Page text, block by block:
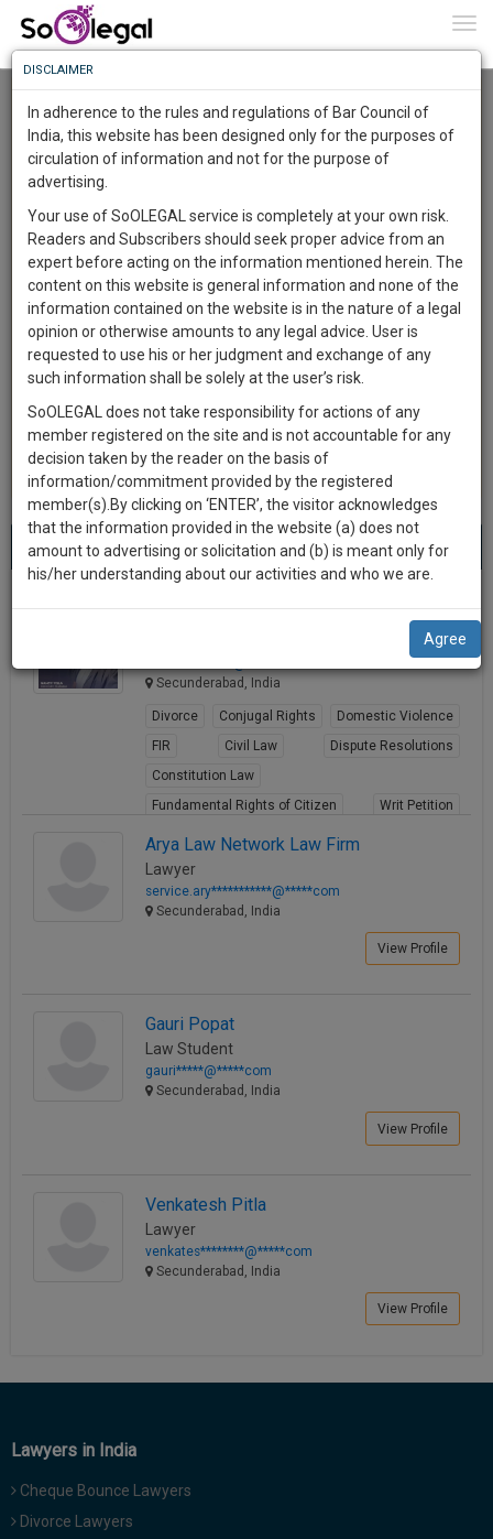
User Type
Email
City
About 4 results.
Name
Best Lawyers in Secunderabad(4) results.
Sort by
New Member Name
Nancy High Court
Secunderabad, India
Divorce Conjugal Rights
Domestic Violence
FIR
Civil Law
Dispute Resolutions
Constitution Law
Fundamental Rights of Citizen
Writ Petition
Human Rights
Arya Law Network Law Firm
Lawyer
service.ary***********@*****com
Secunderabad, India
View Profile
Gauri Popat
Law Student
gauri*****@*****com
Secunderabad, India
View Profile
Venkatesh Pitla
Lawyer
venkates********@*****com
Secunderabad, India
View Profile
Lawyers in India
Cheque Bounce Lawyers
Divorce Lawyers
Know
More
Something
Awesome
The
Work
1444
DAYS
7
HOURS
56
MINUTES
32
SECONDS
Sign-
up
and
we
will
notify
you
our
launch.
To
Know
More
Launching
Soon
SAARTH,
your
complete
client,
case,
practise
&
document
management
direct
client
DISCLAIMER
In adherence to the rules and regulations of Bar Council of
India, this website has been designed only for the purposes of
circulation of information and not for the purpose of
advertising.
Your use of SoOLEGAL service is completely at your own risk.
Readers and Subscribers should seek proper advice from an
expert before acting on the information mentioned herein. The
content on this website is general information and none of the
information contained on the website is in the nature of a legal
opinion or otherwise amounts to any legal advice. User is
requested to use his or her judgment and exchange of any
such information shall be solely at the user’s risk.
SoOLEGAL does not take responsibility for actions of any
member registered on the site and is not accountable for any
decision taken by the reader on the basis of
information/commitment provided by the registered
member(s).By clicking on ‘ENTER’, the visitor acknowledges
that the information provided in the website (a) does not
amount to advertising or solicitation and (b) is meant only for
his/her understanding about our activities and who we are.
Agree